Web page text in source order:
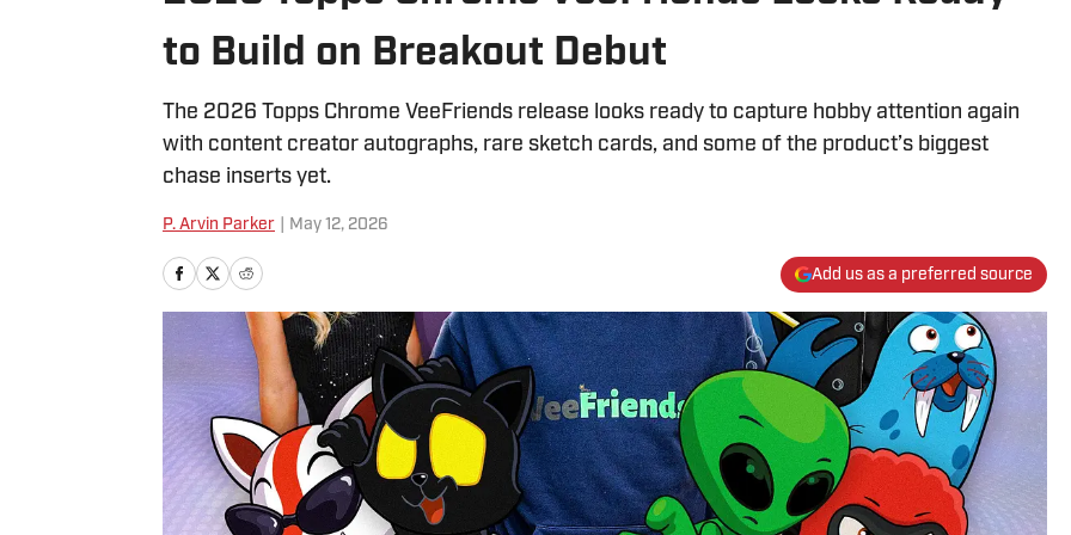
to Build on Breakout Debut
The 2026 Topps Chrome VeeFriends release looks ready to capture hobby attention again
with content creator autographs, rare sketch cards, and some of the product’s biggest
chase inserts yet.
P. Arvin Parker May 12, 2026
Add us as a preferred source